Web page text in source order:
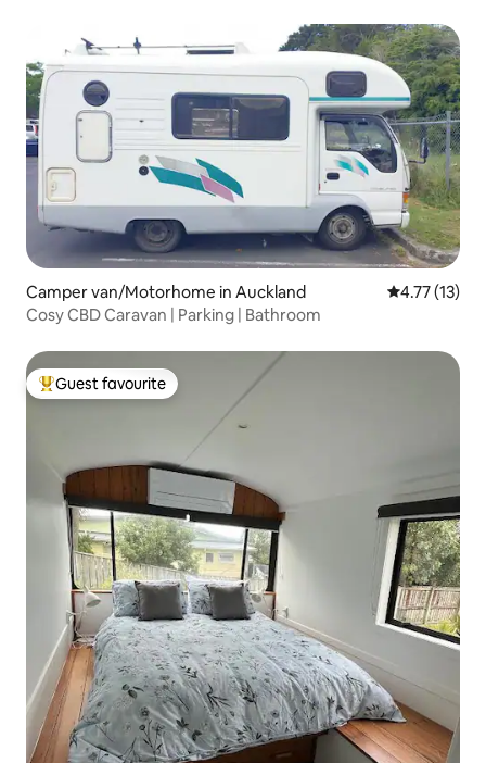
Camper van/Motorhome in Auckland 4.77 out of 5
4.77 (13)
Cosy CBD Caravan | Parking | Bathroom
Top guest favourite
Guest favourite